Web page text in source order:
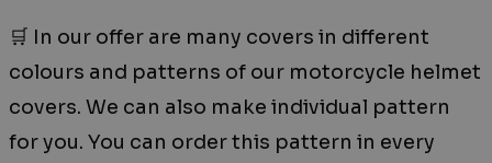
🛒 In our offer are many covers in different
colours and patterns of our motorcycle helmet
covers. We can also make individual pattern
for you. You can order this pattern in every